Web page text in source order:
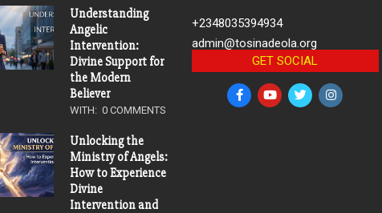
Understanding
Angelic
Intervention:
Divine Support for
the Modern
Believer
WITH: 0 COMMENTS
Unlocking the
Ministry of Angels:
How to Experience
Divine
Intervention and
+2348035394934
admin@tosinadeola.org
GET SOCIAL